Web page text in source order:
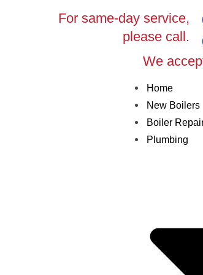
For same-day service,
please call.
We
Home
New Boilers
Boiler
Plumbing